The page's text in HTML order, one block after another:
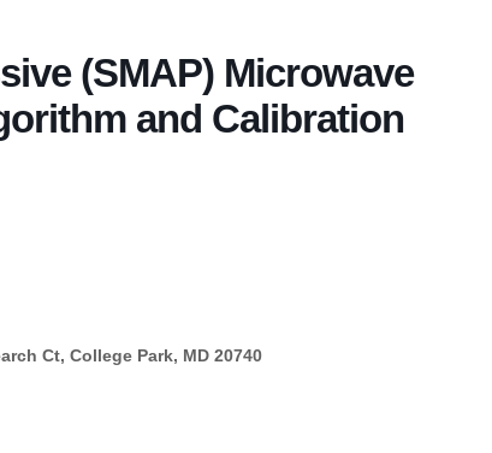
(SMAP) Microwave
and Calibration
Ct, College Park, MD 20740